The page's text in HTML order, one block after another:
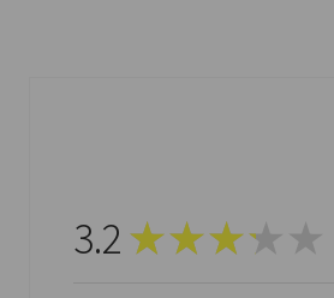
3.2 ★★★★